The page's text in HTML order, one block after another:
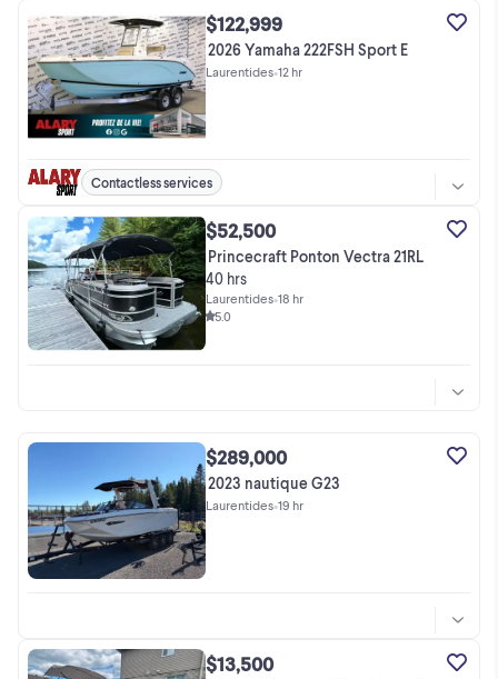
$122,999
2026 Yamaha 222FSH Sport E
Laurentides•12 hr
Contactless services
$52,500
Princecraft Ponton Vectra 21RL
40 hrs
Laurentides•18 hr
5.0
$289,000
2023 nautique G23
Laurentides•19 hr
$13,500